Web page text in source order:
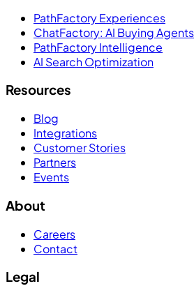
PathFactory Experiences
ChatFactory: AI Buying Agents
PathFactory Intelligence
AI Search Optimization
Resources
Blog
Integrations
Customer Stories
Partners
Events
About
Careers
Contact
Legal